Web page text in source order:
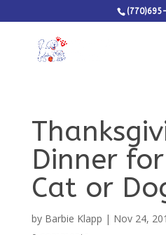
Dinner
Cat or
by Barbie Klapp | Nov 24,